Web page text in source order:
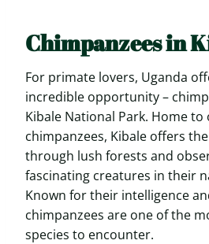
Chimpanzees in
For primate lovers, Uganda
incredible opportunity –
Kibale National Park. Home to
chimpanzees, Kibale offers
through lush forests and
fascinating creatures in their
Known for their intelligence
chimpanzees are one of the
species to encounter.